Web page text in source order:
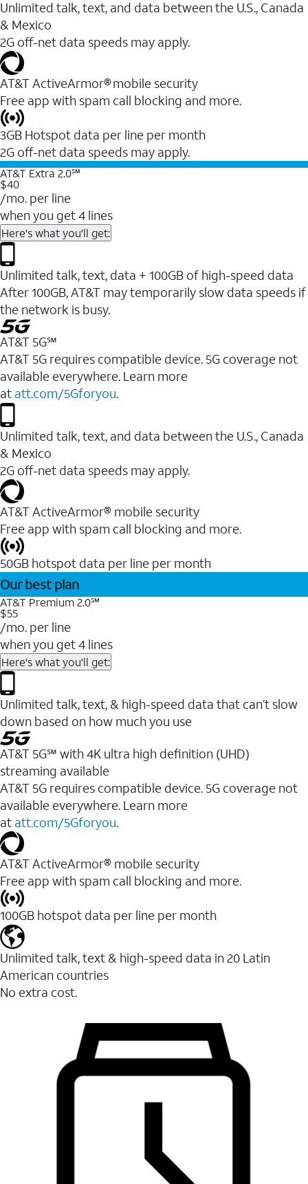
Unlimited talk, text, and data between the U.S., Canada
& Mexico
2G off-net data speeds may apply.
AT&T ActiveArmor® mobile security
Free app with spam call blocking and more.
3GB Hotspot data per line per month
2G off-net data speeds may apply.
AT&T Extra 2.0℠
$40
/mo. per line
when you get 4 lines
Here's what you'll get:
Unlimited talk, text, data + 100GB of high-speed data
After 100GB, AT&T may temporarily slow data speeds if
the network is busy.
AT&T 5G℠
AT&T 5G requires compatible device. 5G coverage not
available everywhere. Learn more
at att.com/5Gforyou.
Unlimited talk, text, and data between the U.S., Canada
& Mexico
2G off-net data speeds may apply.
AT&T ActiveArmor® mobile security
Free app with spam call blocking and more.
50GB hotspot data per line per month
Our best plan
AT&T Premium 2.0℠
$55
/mo. per line
when you get 4 lines
Here's what you'll get:
Unlimited talk, text, & high-speed data that can’t slow
down based on how much you use
AT&T 5G℠ with 4K ultra high definition (UHD)
streaming available
AT&T 5G requires compatible device. 5G coverage not
available everywhere. Learn more
at att.com/5Gforyou.​
AT&T ActiveArmor® mobile security
Free app with spam call blocking and more.
100GB hotspot data per line per month
Unlimited talk, text & high-speed data in 20 Latin
American countries
No extra cost.